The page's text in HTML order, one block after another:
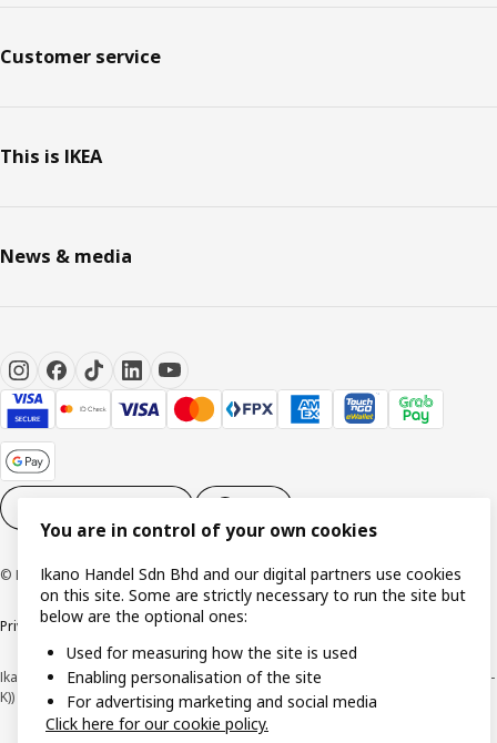
Customer service
This is IKEA
News & media
© Inter IKEA Systems B.V. 1999-2026
Privacy policy Cookie policyTerms of use
Ikano Handel Sdn. Bhd. (Company Registration No. 201301044794 (1074617-
K))
You are in control of your own cookies
Ikano Handel Sdn Bhd and our digital partners use cookies
on this site. Some are strictly necessary to run the site but
below are the optional ones:
Used for measuring how the site is used
Enabling personalisation of the site
For advertising marketing and social media
Click here for our cookie policy.